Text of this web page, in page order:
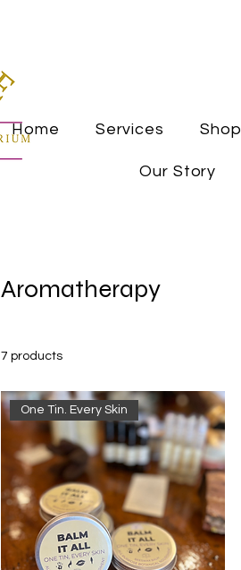
Home Services Shop
Our Story
Aromatherapy
7 products
One Tin. Every Skin